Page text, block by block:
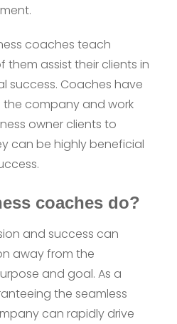
coaches teach
them assist their clients in
success. Coaches have
the company and work
owner clients to
can be highly beneficial
coaches do?
and success can
away from the
and goal. As a
the seamless
can rapidly drive